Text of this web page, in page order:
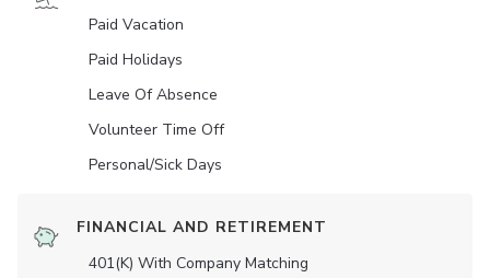
Paid Vacation
Paid Holidays
Leave Of Absence
Volunteer Time Off
Personal/Sick Days
FINANCIAL AND RETIREMENT
401(K) With Company Matching